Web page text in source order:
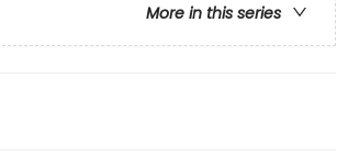
More in this series